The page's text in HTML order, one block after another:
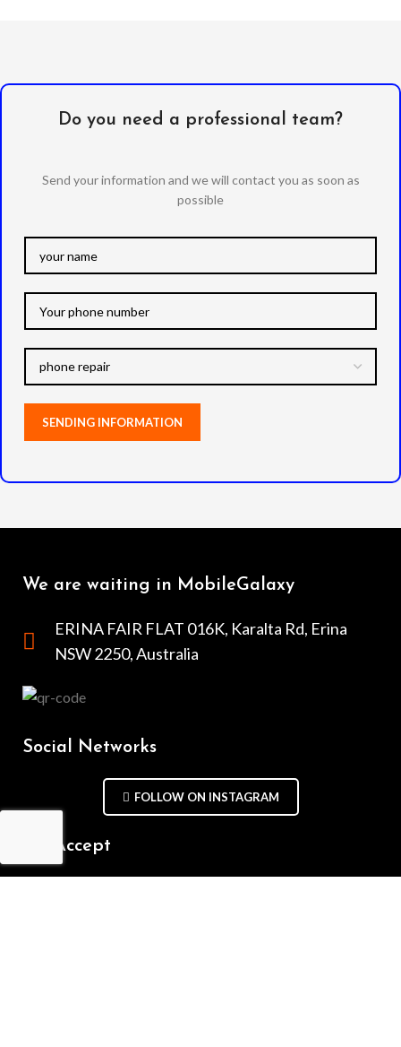
Do you need a professional team?
Send your information and we will contact you as soon as
possible
We are waiting in MobileGalaxy
ERINA FAIR FLAT 016K, Karalta Rd, Erina
NSW 2250, Australia
Social Networks
FOLLOW ON INSTAGRAM
We Accept